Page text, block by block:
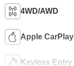
4WD/AWD
Apple CarPlay
Keyless Entry